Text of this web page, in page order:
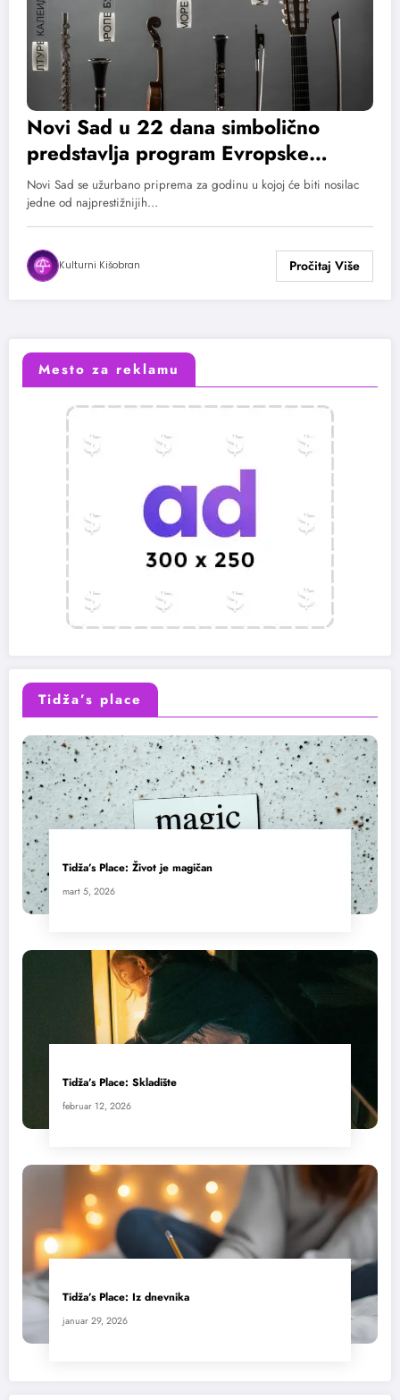
Novi Sad u 22 dana simbolično
predstavlja program Evropske
prestonice kulture za 2022. godinu
Novi Sad se užurbano priprema za godinu u kojoj će biti nosilac
jedne od najprestižnijih…
Kulturni Kišobran
Mesto za reklamu
Tidža’s place
Tidža’s Place: Život je magičan
mart 5, 2026
Tidža’s Place: Skladište
februar 12, 2026
Tidža’s Place: Iz dnevnika
januar 29, 2026